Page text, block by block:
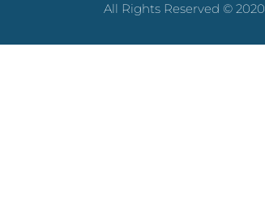
All Rights Reserved © 2020